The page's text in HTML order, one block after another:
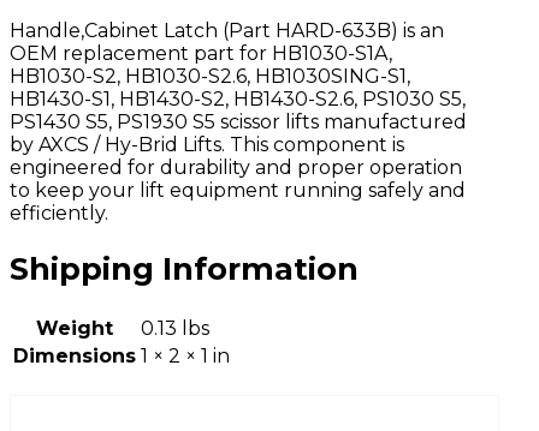
Handle,Cabinet Latch (Part HARD-633B) is an
OEM replacement part for HB1030-S1A,
HB1030-S2, HB1030-S2.6, HB1030SING-S1,
HB1430-S1, HB1430-S2, HB1430-S2.6, PS1030 S5,
PS1430 S5, PS1930 S5 scissor lifts manufactured
by AXCS / Hy-Brid Lifts. This component is
engineered for durability and proper operation
to keep your lift equipment running safely and
efficiently.
Shipping Information
Weight
0.13 lbs
Dimensions 1 × 2 × 1 in